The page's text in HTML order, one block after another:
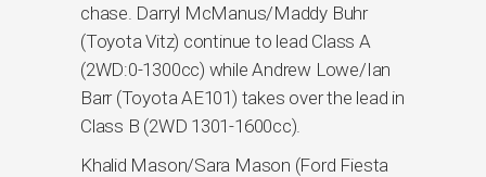
chase. Darryl McManus/Maddy Buhr
(Toyota Vitz) continue to lead Class A
(2WD:0-1300cc) while Andrew Lowe/Ian
Barr (Toyota AE101) takes over the lead in
Class B (2WD 1301-1600cc).
Khalid Mason/Sara Mason (Ford Fiesta